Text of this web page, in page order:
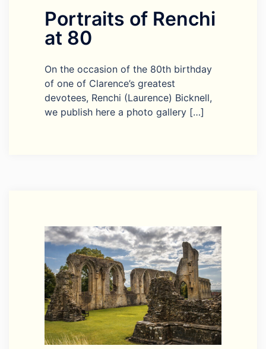
Portraits of Renchi
at 80
On the occasion of the 80th birthday
of one of Clarence’s greatest
devotees, Renchi (Laurence) Bicknell,
we publish here a photo gallery […]